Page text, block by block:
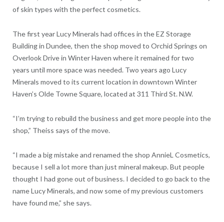
of skin types with the perfect cosmetics.
The first year Lucy Minerals had offices in the EZ Storage
Building in Dundee, then the shop moved to Orchid Springs on
Overlook Drive in Winter Haven where it remained for two
years until more space was needed. Two years ago Lucy
Minerals moved to its current location in downtown Winter
Haven’s Olde Towne Square, located at 311 Third St. N.W.
“I’m trying to rebuild the business and get more people into the
shop,” Theiss says of the move.
“I made a big mistake and renamed the shop AnnieL Cosmetics,
because I sell a lot more than just mineral makeup. But people
thought I had gone out of business. I decided to go back to the
name Lucy Minerals, and now some of my previous customers
have found me,” she says.